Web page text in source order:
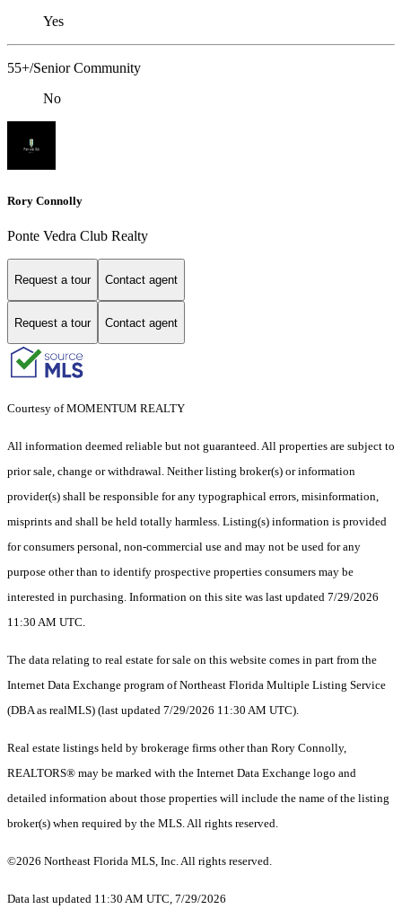
Yes
55+/Senior Community
No
Rory Connolly
Ponte Vedra Club Realty
Request a tour Contact agent
Request a tour Contact agent
Courtesy of MOMENTUM REALTY
All information deemed reliable but not guaranteed. All properties are subject to
prior sale, change or withdrawal. Neither listing broker(s) or information
provider(s) shall be responsible for any typographical errors, misinformation,
misprints and shall be held totally harmless. Listing(s) information is provided
for consumers personal, non-commercial use and may not be used for any
purpose other than to identify prospective properties consumers may be
interested in purchasing. Information on this site was last updated 7/29/2026
11:30 AM UTC.
The data relating to real estate for sale on this website comes in part from the
Internet Data Exchange program of Northeast Florida Multiple Listing Service
(DBA as realMLS) (last updated 7/29/2026 11:30 AM UTC).
Real estate listings held by brokerage firms other than Rory Connolly,
REALTORS® may be marked with the Internet Data Exchange logo and
detailed information about those properties will include the name of the listing
broker(s) when required by the MLS. All rights reserved.
©2026 Northeast Florida MLS, Inc. All rights reserved.
Data last updated 11:30 AM UTC, 7/29/2026